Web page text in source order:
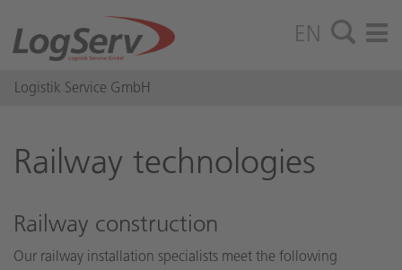
EN
Logistik Service GmbH
Rail­way tech­nolo­gies
Railway construction
Our railway installation specialists meet the following